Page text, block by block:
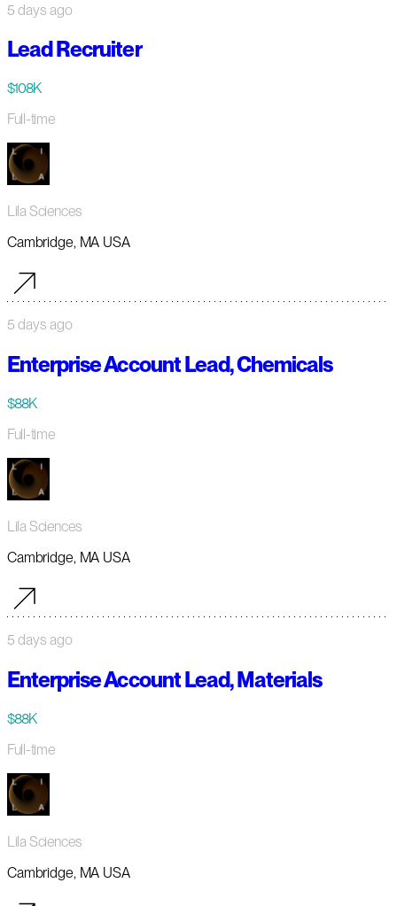
5 days ago
Lead Recruiter
$108K
Full-time
Lila Sciences
Cambridge, MA USA
5 days ago
Enterprise Account Lead, Chemicals
$88K
Full-time
Lila Sciences
Cambridge, MA USA
5 days ago
Enterprise Account Lead, Materials
$88K
Full-time
Lila Sciences
Cambridge, MA USA